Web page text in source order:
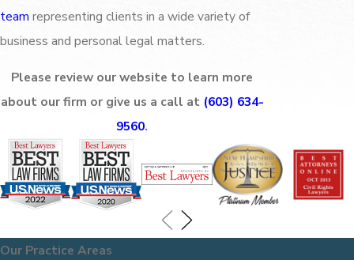
team representing clients in a wide variety of
business and personal legal matters.
Please review our website to learn more
about our firm or give us a call at (603) 634-
9560.
Our Practice Areas